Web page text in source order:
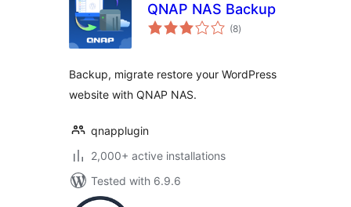
QNAP NAS Backup
(8total
ratings
)
Backup, migrate restore your WordPress
website with QNAP NAS.
qnapplugin
2,000+ active installations
Tested with 6.9.6